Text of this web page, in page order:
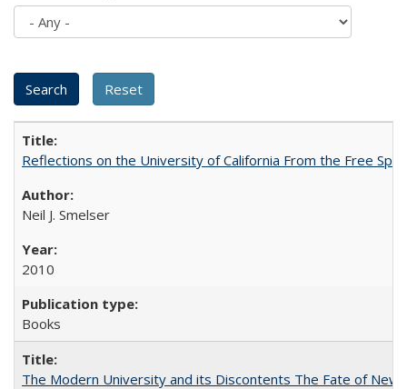
Reflections on the University of California From the Free
Neil J. Smelser
2010
Books
The Modern University and its Discontents The Fate of